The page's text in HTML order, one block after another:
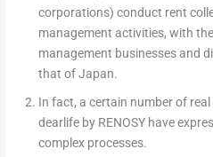
corporations) conduct rent
management activities, with
management businesses and
that ofJapan.
In fact, a certain number of
dearlife by RENOSY have
complex processes.